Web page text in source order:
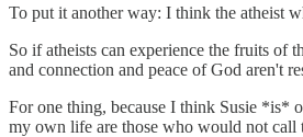
To put it another way: I think the atheist
So if atheists can experience the fruits of
and connection and peace of God aren't
For one thing, because I think Susie *is*
my own life are those who would not call